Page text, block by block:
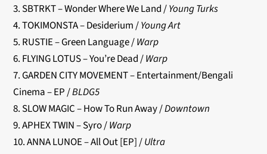
3. SBTRKT – Wonder Where We Land /Young Turks
4. TOKIMONSTA – Desiderium /Young Art
5. RUSTIE – Green Language /Warp
6. FLYING LOTUS – You’re Dead /Warp
7. GARDEN CITY MOVEMENT – Entertainment/Bengali
Cinema – EP /BLDG5
8. SLOW MAGIC – How To Run Away /Downtown
9. APHEX TWIN – Syro /Warp
10. ANNA LUNOE – All Out [EP] /Ultra